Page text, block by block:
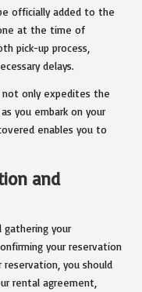
officially added to the
at the time of
pick-up process,
delays.
not only expedites the
you embark on your
enables you to
and
gathering your
your reservation
you should
rental agreement,